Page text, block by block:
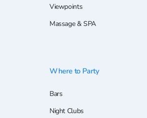
Viewpoints
Massage & SPA
Where to Party
Bars
Night Clubs